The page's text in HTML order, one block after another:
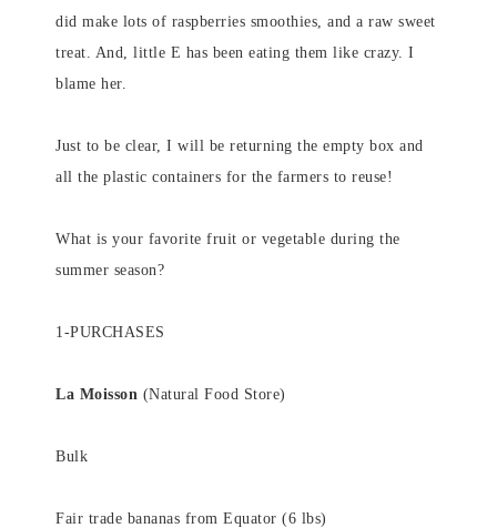
did make lots of raspberries smoothies, and a raw sweet
treat. And, little E has been eating them like crazy. I
blame her.
Just to be clear, I will be returning the empty box and
all the plastic containers for the farmers to reuse!
What is your favorite fruit or vegetable during the
summer season?
1-PURCHASES
La Moisson (Natural Food Store)
Bulk
Fair trade bananas from Equator (6 lbs)